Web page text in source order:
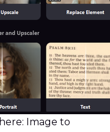
Image to